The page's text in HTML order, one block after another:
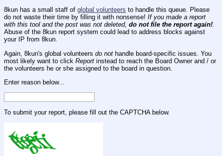
8kun has a small staff of global volunteers to handle this queue. Please
do not waste their time by filling it with nonsense! If you made a report
with this tool and the post was not deleted, do not file the report again!.
Abuse of the 8kun report system could lead to address blocks against
your IP from 8kun.
Again, 8kun's global volunteers do not handle board-specific issues. You
most likely want to click Report instead to reach the Board Owner and / or
the volunteers he or she assigned to the board in question.
Enter reason below...
To submit your report, please fill out the CAPTCHA below.